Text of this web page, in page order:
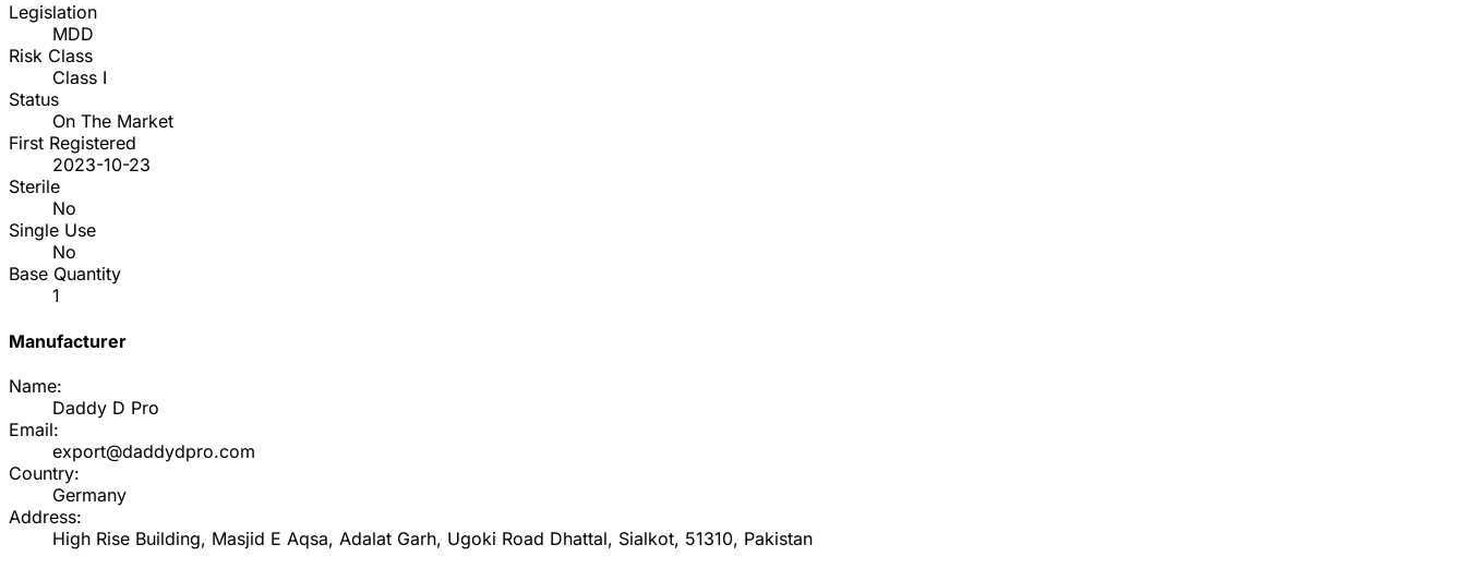
Legislation
MDD
Risk Class
Class I
Status
On The Market
First Registered
2023-10-23
Sterile
No
Single Use
No
Base Quantity
1
Manufacturer
Name:
Daddy D Pro
Email:
export@daddydpro.com
Country:
Germany
Address:
High Rise Building, Masjid E Aqsa, Adalat Garh, Ugoki Road Dhattal, Sialkot, 51310, Pakistan